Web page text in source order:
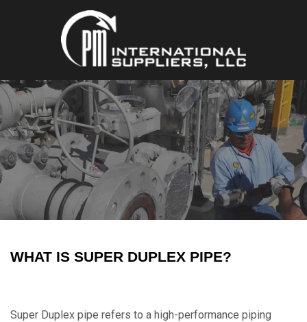
WHAT IS SUPER DUPLEX PIPE?
Super Duplex pipe refers to a high-performance piping